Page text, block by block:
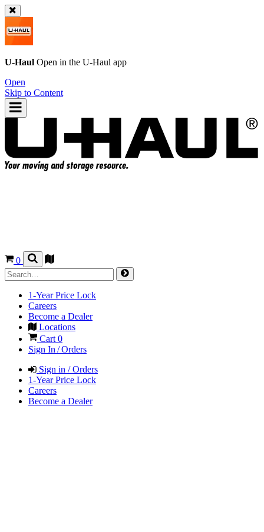
U-Haul Open in the U-Haul app
Open
Skip to Content
0
1-Year Price Lock
Careers
Become a Dealer
Locations
Cart 0
Sign In / Orders
Sign in / Orders
1-Year Price Lock
Careers
Become a Dealer